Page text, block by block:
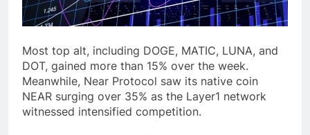
Most top alt, including DOGE, MATIC, LUNA, and
DOT, gained more than 15% over the week.
Meanwhile, Near Protocol saw its native coin
NEAR surging over 35% as the Layer1 network
witnessed intensified competition.